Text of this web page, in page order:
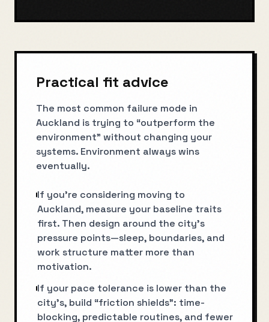
Practical fit advice
The most common failure mode in
Auckland is trying to “outperform the
environment” without changing your
systems. Environment always wins
eventually.
If you’re considering moving to
Auckland, measure your baseline traits
first. Then design around the city’s
pressure points—sleep, boundaries, and
work structure matter more than
motivation.
If your pace tolerance is lower than the
city’s, build “friction shields”: time-
blocking, predictable routines, and fewer